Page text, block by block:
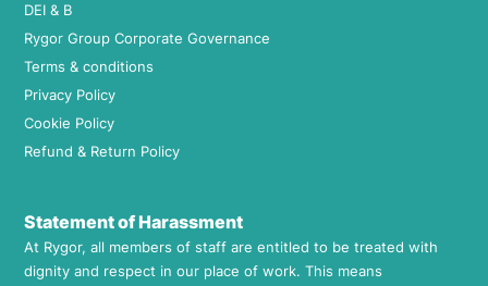
DEI & B
Rygor Group Corporate Governance
Terms & conditions
Privacy Policy
Cookie Policy
Refund & Return Policy
Statement of Harassment
At Rygor, all members of staff are entitled to be treated with
dignity and respect in our place of work. This means